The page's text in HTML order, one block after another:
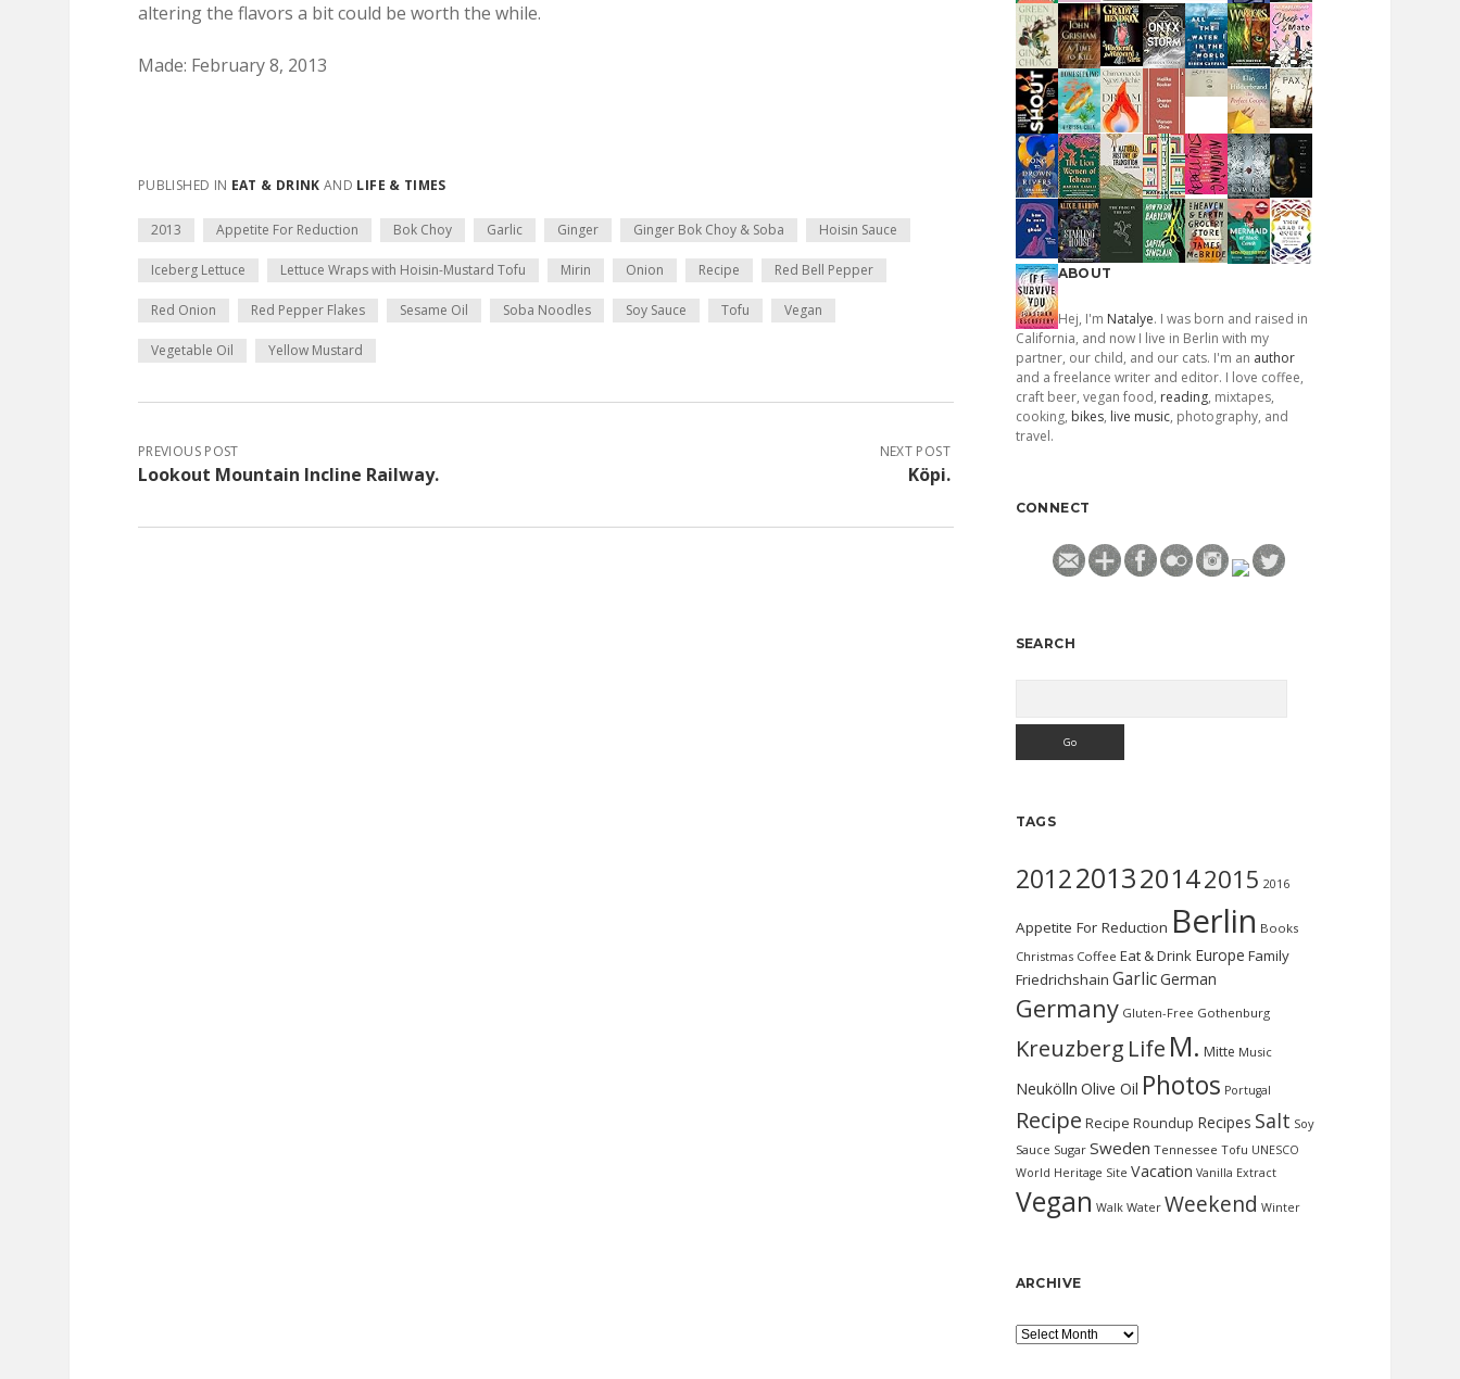
altering the flavors a bit could be worth the while.
Made: February 8, 2013
PUBLISHED IN EAT & DRINK AND LIFE & TIMES
2013 Appetite For Reduction Bok Choy Garlic Ginger Ginger Bok Choy & Soba Hoisin Sauce
Iceberg Lettuce Lettuce Wraps with Hoisin-Mustard Tofu Mirin Onion Recipe Red Bell Pepper
Red Onion Red Pepper Flakes Sesame Oil Soba Noodles Soy Sauce Tofu Vegan
Vegetable Oil Yellow Mustard
PREVIOUS POST
Lookout Mountain Incline Railway.
NEXT POST
Köpi.
ABOUT
Hej, I'm Natalye. I was born and raised in
California, and now I live in Berlin with my
partner, our child, and our cats. I'm an author
and a freelance writer and editor. I love coffee,
craft beer, vegan food, reading, mixtapes,
cooking, bikes, live music, photography, and
travel.
CONNECT
SEARCH
TAGS
2012201320142015 2016
Appetite For Reduction Berlin Books
Christmas Coffee Eat & Drink Europe Family
Friedrichshain GarlicGerman
Germany Gluten-Free Gothenburg
Kreuzberg Life M. Mitte Music
Neukölln Olive Oil Photos Portugal
Recipe Recipe Roundup Recipes Salt Soy
Sauce Sugar Sweden Tennessee Tofu UNESCO
World Heritage Site Vacation Vanilla Extract
Vegan Walk Water Weekend Winter
ARCHIVE
Archive